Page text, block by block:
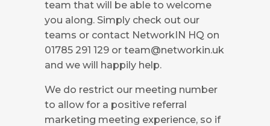
team that will be able to welcome
you along. Simply check out our
teams or contact NetworkIN HQ on
01785 291 129 or team@networkin.uk
and we will happily help.
We do restrict our meeting number
to allow for a positive referral
marketing meeting experience, so if